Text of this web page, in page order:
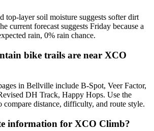
top-layer soil moisture suggests softer dirt
current forecast suggests Friday because a
rain, 0% rain chance.
bike trails are near XCO
in Bellville include B-Spot, Veer Factor,
DH Track, Happy Hops. Use the
compare distance, difficulty, and route style.
information for XCO Climb?